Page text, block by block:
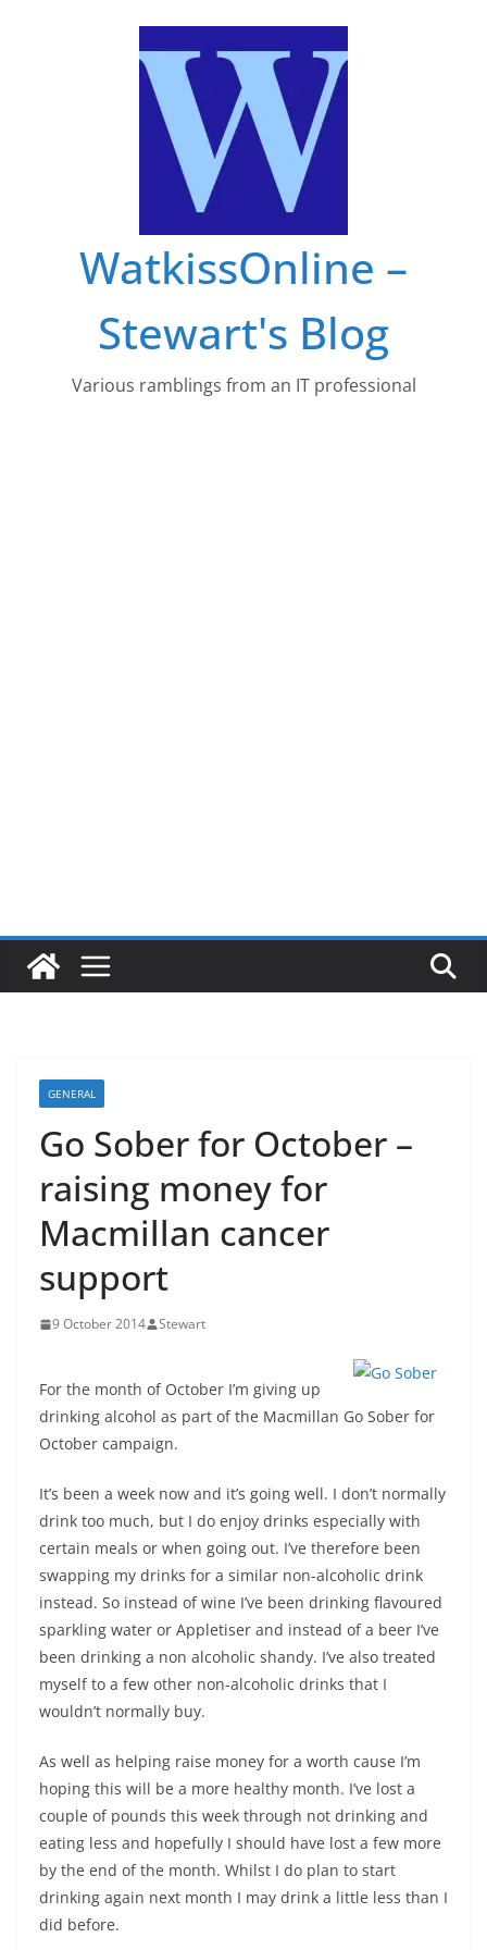
WatkissOnline –
Stewart's Blog
Various ramblings from an IT professional
GENERAL
Go Sober for October –
raising money for
Macmillan cancer
support
9 October 2014 Stewart
For the month of October I’m giving up
drinking alcohol as part of the Macmillan Go Sober for
October campaign.
It’s been a week now and it’s going well. I don’t normally
drink too much, but I do enjoy drinks especially with
certain meals or when going out. I’ve therefore been
swapping my drinks for a similar non-alcoholic drink
instead. So instead of wine I’ve been drinking flavoured
sparkling water or Appletiser and instead of a beer I’ve
been drinking a non alcoholic shandy. I’ve also treated
myself to a few other non-alcoholic drinks that I
wouldn’t normally buy.
As well as helping raise money for a worth cause I’m
hoping this will be a more healthy month. I’ve lost a
couple of pounds this week through not drinking and
eating less and hopefully I should have lost a few more
by the end of the month. Whilst I do plan to start
drinking again next month I may drink a little less than I
did before.